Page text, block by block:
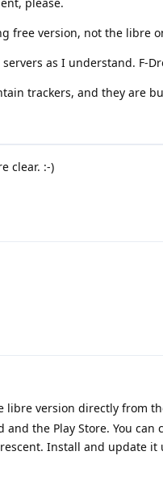
free version, not the libre
as I understand. F-
trackers, and they are
clear. :-)
libre version directly from
and the Play Store. You
Install and update